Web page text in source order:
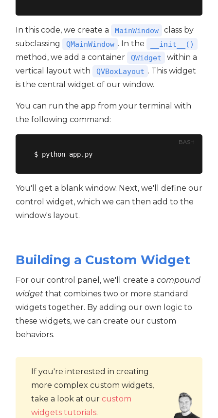
In this code, we create a MainWindow
class by
subclassing
QMainWindow . In the __init__()
method, we add a container QWidget
within a
vertical layout with
QVBoxLayout . This widget
is the central widget of our window.
You can run the app from your terminal with
the following command:
BASH
You'll get a blank window. Next, we'll define our
control widget, which we can then add to the
window's layout.
Building a Custom Widget
For our control panel, we'll create a compound
widget that combines two or more standard
widgets together. By adding our own logic to
these widgets, we can create our custom
behaviors.
If you're interested in creating
more complex custom widgets,
take a look at our custom
widgets tutorials.